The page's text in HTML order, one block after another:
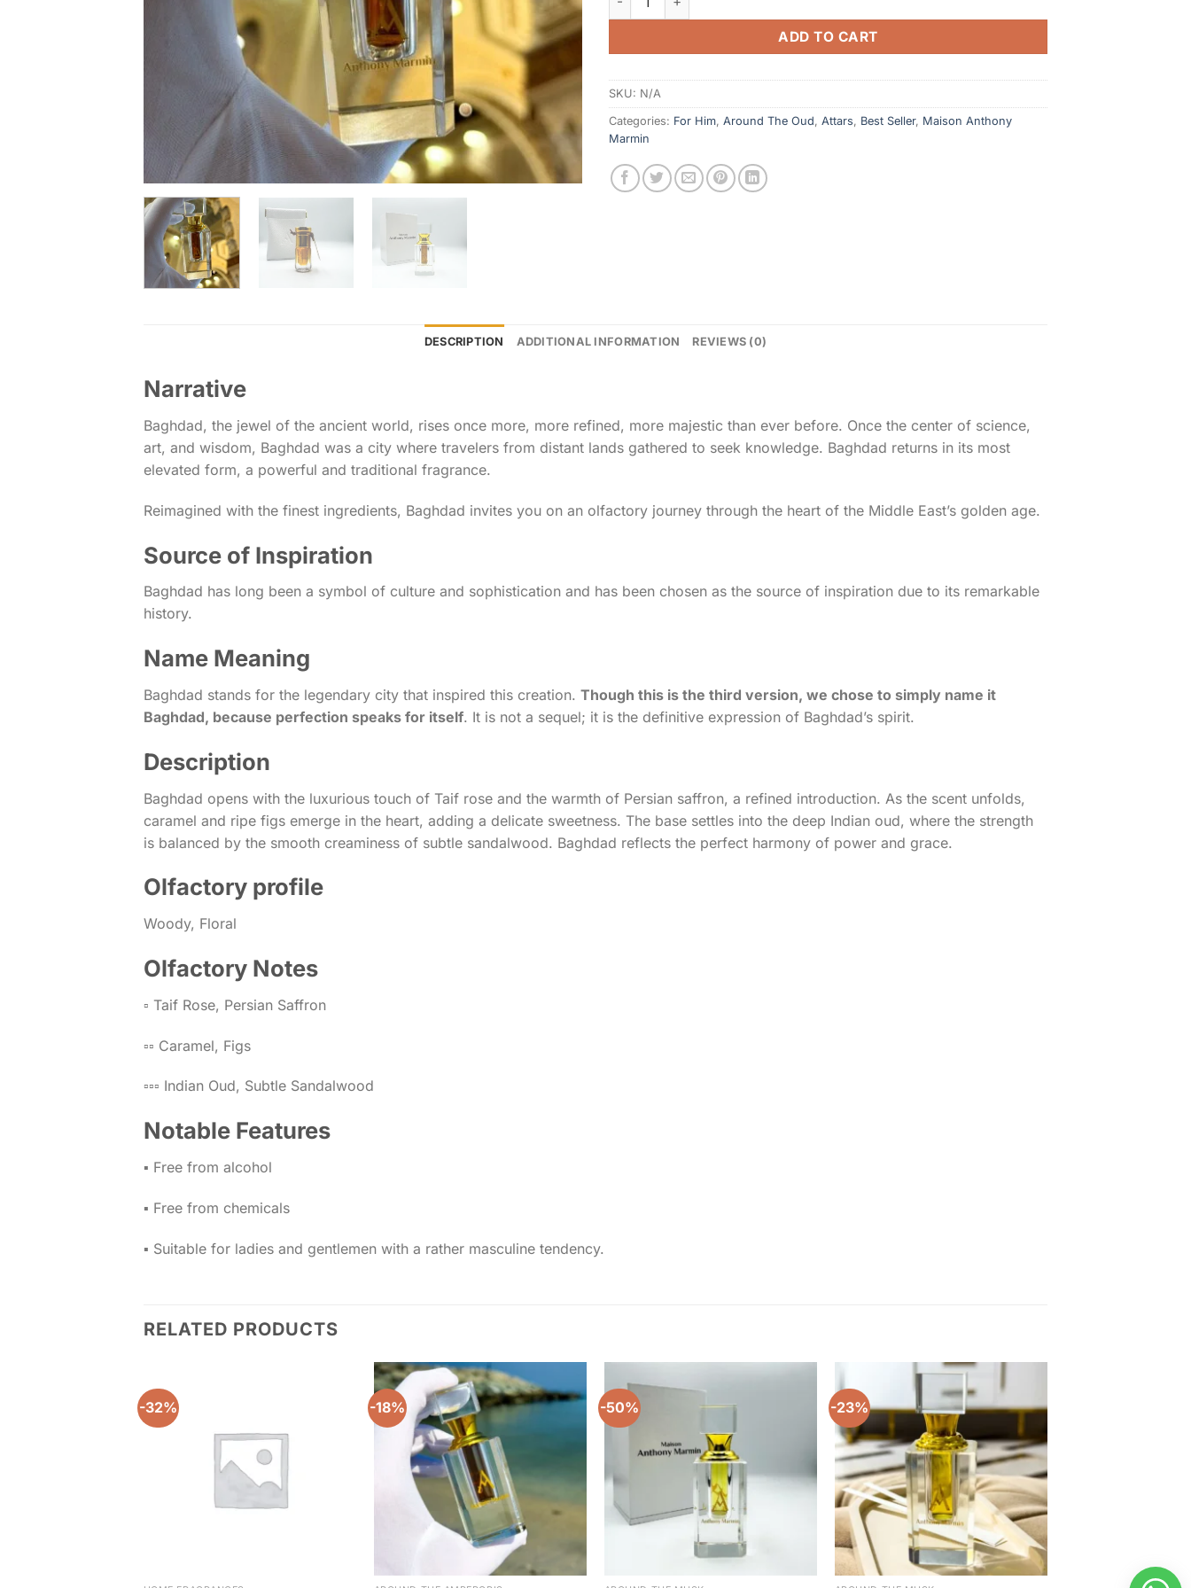
ADD TO CART
SKU: N/A
Categories: For Him, Around The Oud, Attars, Best Seller, Maison Anthony
Marmin
DESCRIPTION ADDITIONAL INFORMATION REVIEWS (0)
Narrative
Baghdad, the jewel of the ancient world, rises once more, more refined, more majestic than ever before. Once the center of science,
art, and wisdom, Baghdad was a city where travelers from distant lands gathered to seek knowledge. Baghdad returns in its most
elevated form, a powerful and traditional fragrance.
Reimagined with the finest ingredients, Baghdad invites you on an olfactory journey through the heart of the Middle East’s golden age.
Source of Inspiration
Baghdad has long been a symbol of culture and sophistication and has been chosen as the source of inspiration due to its remarkable
history.
Name Meaning
Baghdad stands for the legendary city that inspired this creation. Though this is the third version, we chose to simply name it
Baghdad, because perfection speaks for itself. It is not a sequel; it is the definitive expression of Baghdad’s spirit.
Description
Baghdad opens with the luxurious touch of Taif rose and the warmth of Persian saffron, a refined introduction. As the scent unfolds,
caramel and ripe figs emerge in the heart, adding a delicate sweetness. The base settles into the deep Indian oud, where the strength
is balanced by the smooth creaminess of subtle sandalwood. Baghdad reflects the perfect harmony of power and grace.
Olfactory profile
Woody, Floral
Olfactory Notes
▫️ Taif Rose, Persian Saffron
▫️▫️ Caramel, Figs
▫️▫️▫️ Indian Oud, Subtle Sandalwood
Notable Features
▪️ Free from alcohol
▪️ Free from chemicals
▪️ Suitable for ladies and gentlemen with a rather masculine tendency.
RELATED PRODUCTS
-32% -18% -50% -23%
Add to